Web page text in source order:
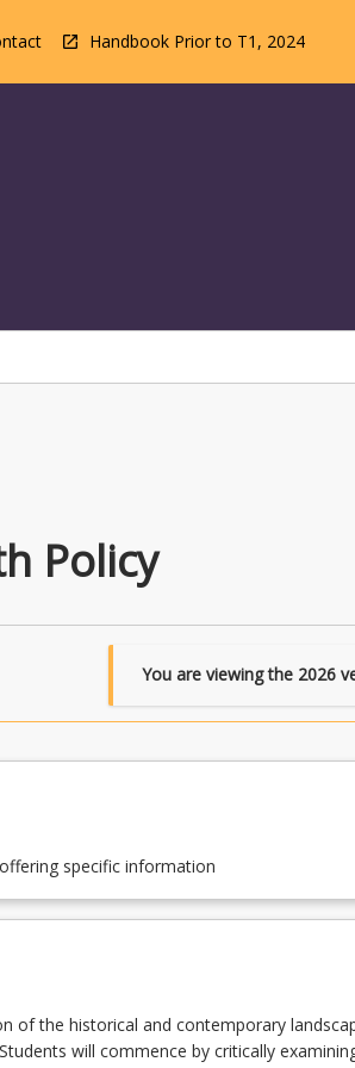
Handbook Prior to T1, 2024
Policy
You are viewing the 2026
specific information
of the historical and contemporary
will commence by critically